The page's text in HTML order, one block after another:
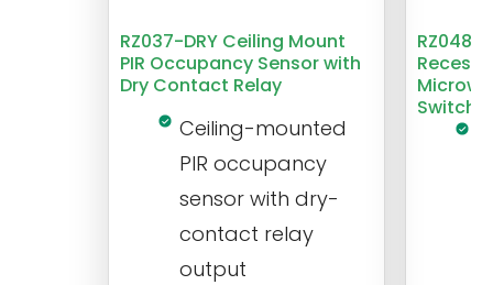
RZ037-DRY Ceiling Mount
PIR Occupancy Sensor with
Dry Contact Relay
Ceiling-mounted
PIR occupancy
sensor with dry-
contact relay
output
RZ048
Switch